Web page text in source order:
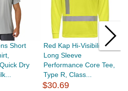
Short
Dry
Red Kap Hi-Visibility
Long Sleeve
Performance Core Tee,
Type R, Class...
$30.69